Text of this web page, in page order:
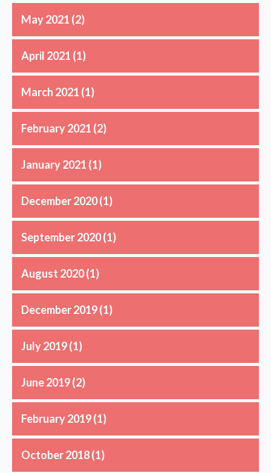
May 2021 (2)
April 2021 (1)
March 2021 (1)
February 2021 (2)
January 2021 (1)
December 2020(1)
September 2020(1)
August 2020(1)
December 2019(1)
July 2019(1)
June 2019(2)
February 2019(1)
October 2018(1)